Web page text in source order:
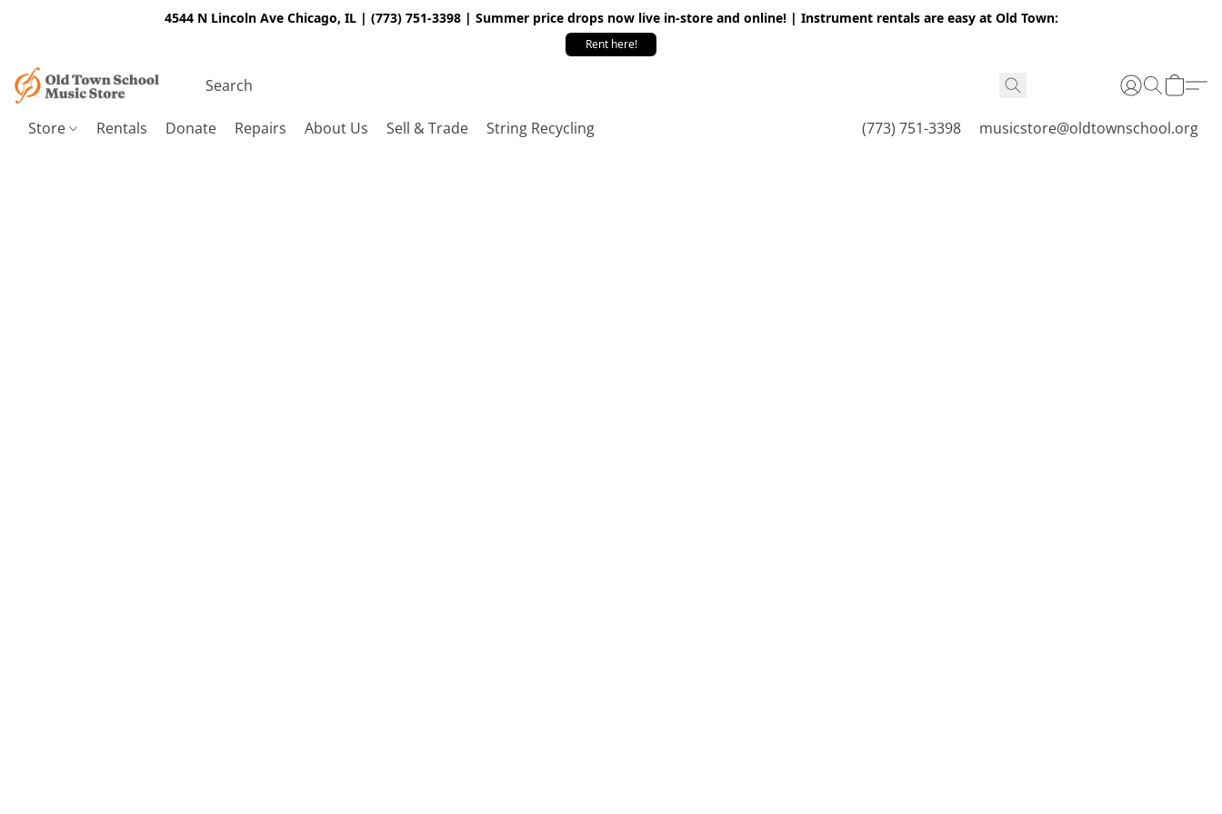
4544 N Lincoln Ave Chicago, IL | (773) 751-3398 | Summer price drops now live in-store and online! | Instrument rentals are easy at Old Town:
Rent here!
Store Rentals Donate Repairs About Us Sell & Trade String Recycling (773) 751-3398 musicstore@oldtownschool.org